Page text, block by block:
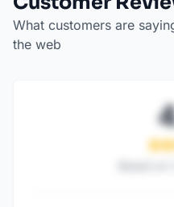
What customers are
the web